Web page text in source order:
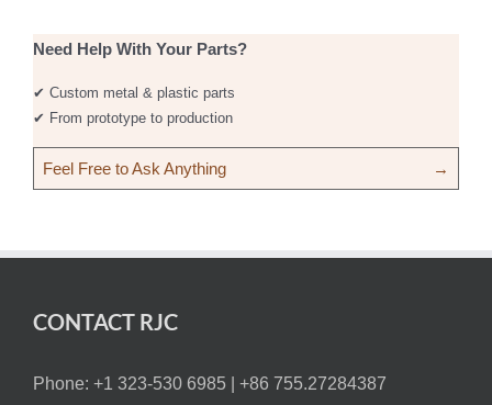
Need Help With Your Parts?
✔ Custom metal & plastic parts
✔ From prototype to production
Feel Free to Ask Anything →
CONTACT RJC
Phone: +1 323-530 6985 | +86 755.27284387